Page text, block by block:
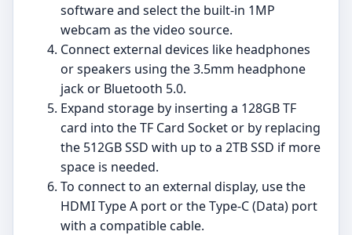
software and select the built-in 1MP
webcam as the video source.
Connect external devices like headphones
or speakers using the 3.5mm headphone
jack or Bluetooth 5.0.
Expand storage by inserting a 128GB TF
card into the TF Card Socket or by replacing
the 512GB SSD with up to a 2TB SSD if more
space is needed.
To connect to an external display, use the
HDMI Type A port or the Type-C (Data) port
with a compatible cable.